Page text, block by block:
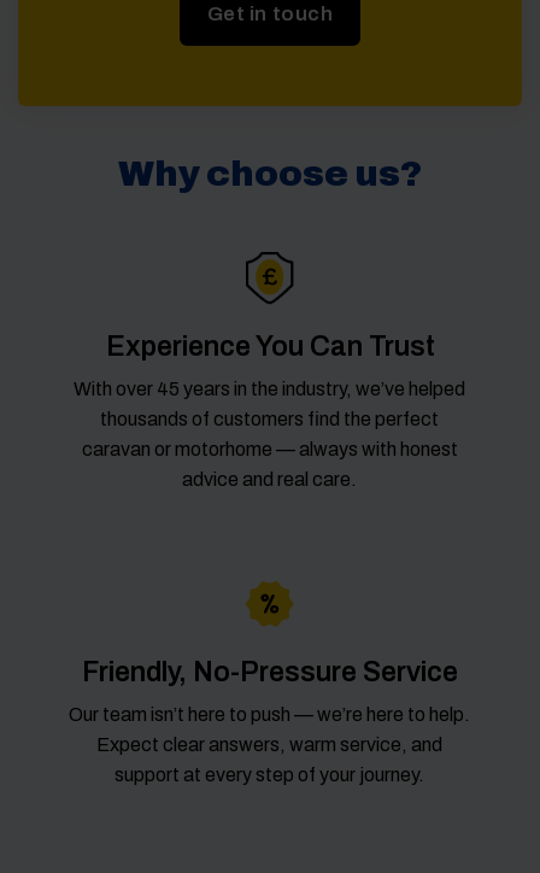
Get in touch
Why choose us?
Experience You Can Trust
With over 45 years in the industry, we’ve helped
thousands of customers find the perfect
caravan or motorhome — always with honest
advice and real care.
Friendly, No-Pressure Service
Our team isn’t here to push — we’re here to help.
Expect clear answers, warm service, and
support at every step of your journey.